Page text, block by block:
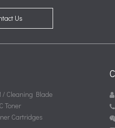
Us
/ Cleaning Blade
Toner
Cartridges

